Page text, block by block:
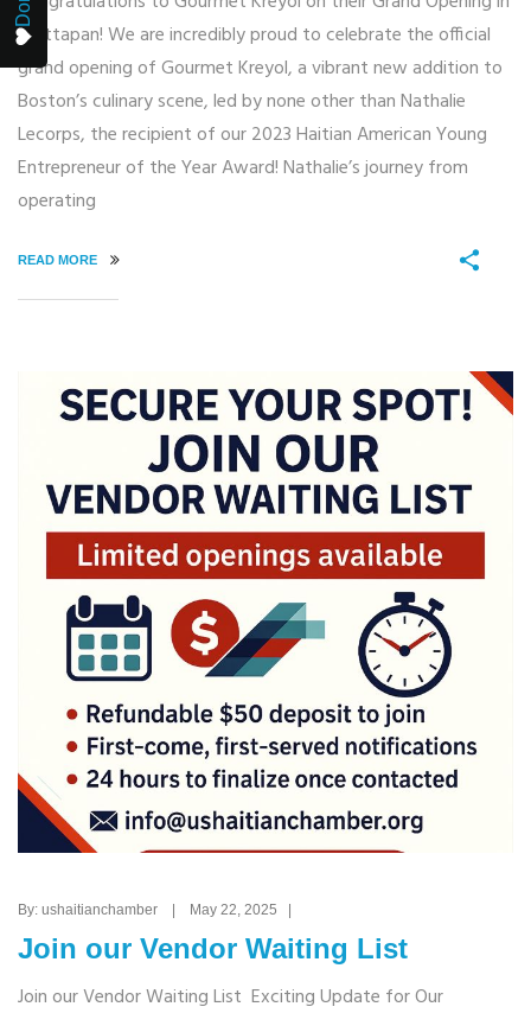
Mattapan! We are incredibly proud to celebrate the official
grand opening of Gourmet Kreyol, a vibrant new addition to
Boston’s culinary scene, led by none other than Nathalie
Lecorps, the recipient of our 2023 Haitian American Young
Entrepreneur of the Year Award! Nathalie’s journey from
operating
READ MORE
By: ushaitianchamber | May 22, 2025 |
Join our Vendor Waiting List
Join our Vendor Waiting List Exciting Update for Our